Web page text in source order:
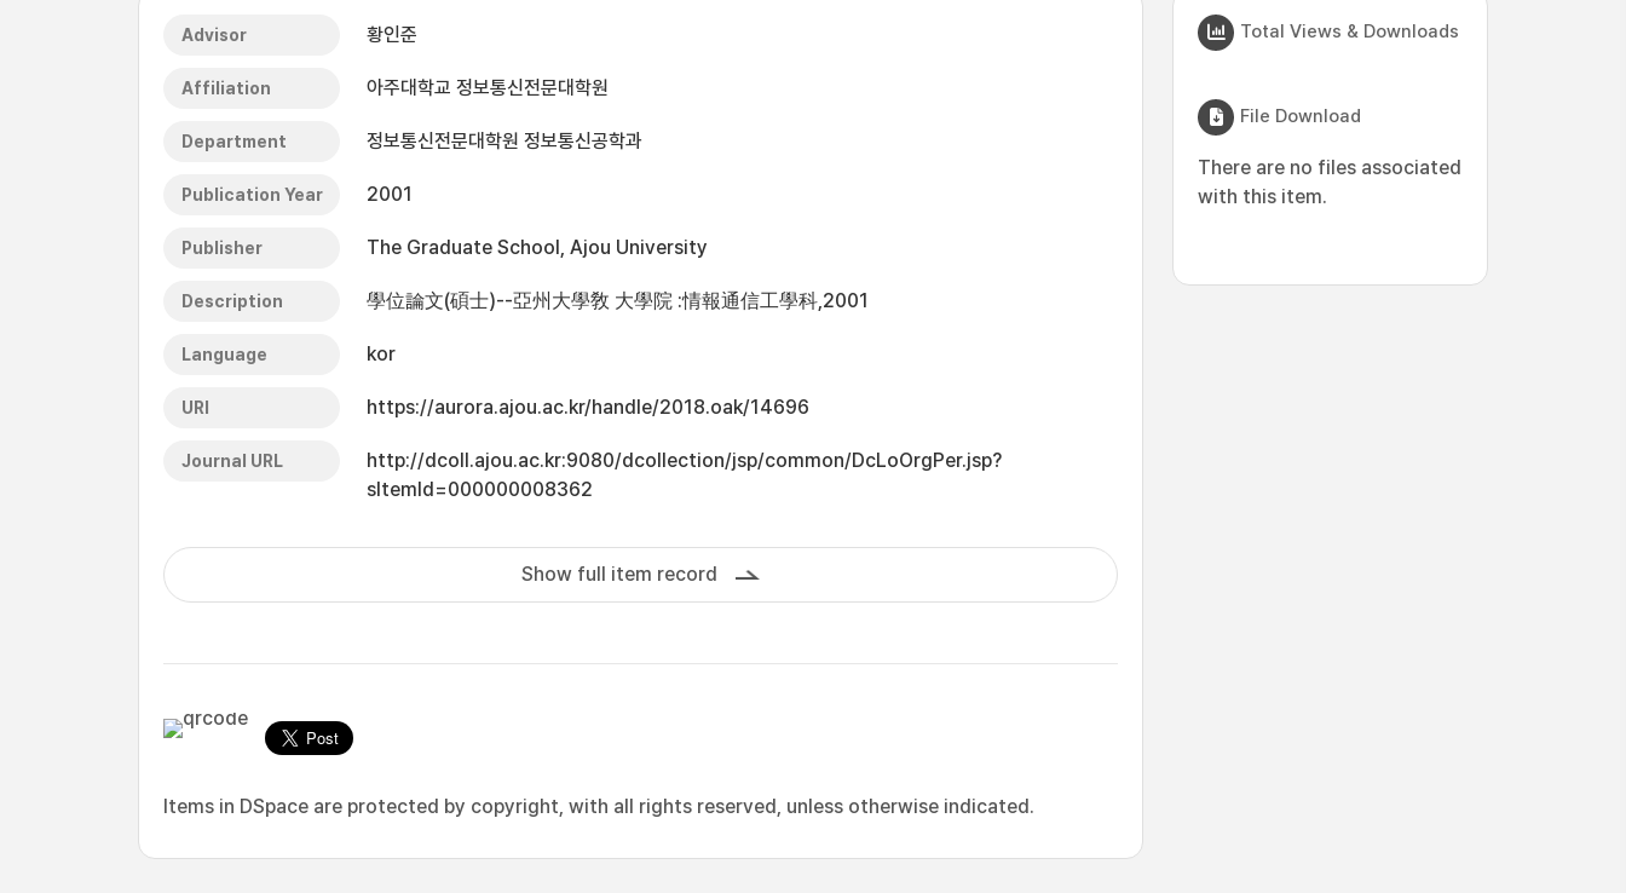
Advisor 황인준
Affiliation 아주대학교 정보통신전문대학원
Department 정보통신전문대학원 정보통신공학과
Publication Year 2001
Publisher The Graduate School, Ajou University
Description 學位論文(碩士)--亞州大學敎 大學院 :情報通信工學科,2001
Language kor
URI https://aurora.ajou.ac.kr/handle/2018.oak/14696
Journal URL
http://dcoll.ajou.ac.kr:9080/dcollection/jsp/common/DcLoOrgPer.jsp?
sItemId=000000008362
Show full item record
Items in DSpace are protected by copyright, with all rights reserved, unless otherwise indicated.
Total Views & Downloads
File Download
There are no files associated
with this item.